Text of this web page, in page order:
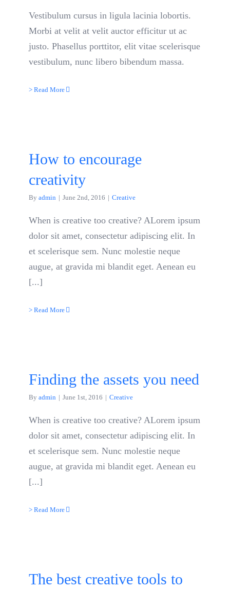
Vestibulum cursus in ligula lacinia lobortis.
Morbi at velit at velit auctor efficitur ut ac
justo. Phasellus porttitor, elit vitae scelerisque
vestibulum, nunc libero bibendum massa.
> Read More
How to encourage
creativity
By admin | June 2nd, 2016 | Creative
When is creative too creative? ALorem ipsum
dolor sit amet, consectetur adipiscing elit. In
et scelerisque sem. Nunc molestie neque
augue, at gravida mi blandit eget. Aenean eu
[...]
> Read More
Finding the assets you need
By admin | June 1st, 2016 | Creative
When is creative too creative? ALorem ipsum
dolor sit amet, consectetur adipiscing elit. In
et scelerisque sem. Nunc molestie neque
augue, at gravida mi blandit eget. Aenean eu
[...]
> Read More
The best creative tools to